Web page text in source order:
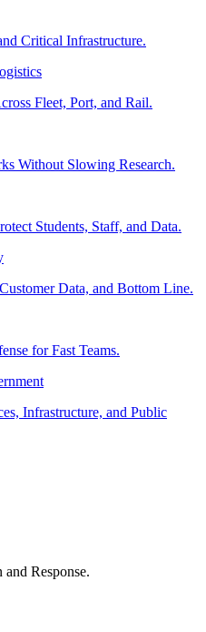
Critical Infrastructure.
Fleet, Port, and Rail.
Without Slowing Research.
Students, Staff, and Data.
Data, and Bottom Line.
for Fast Teams.
Infrastructure, and Public
Response.